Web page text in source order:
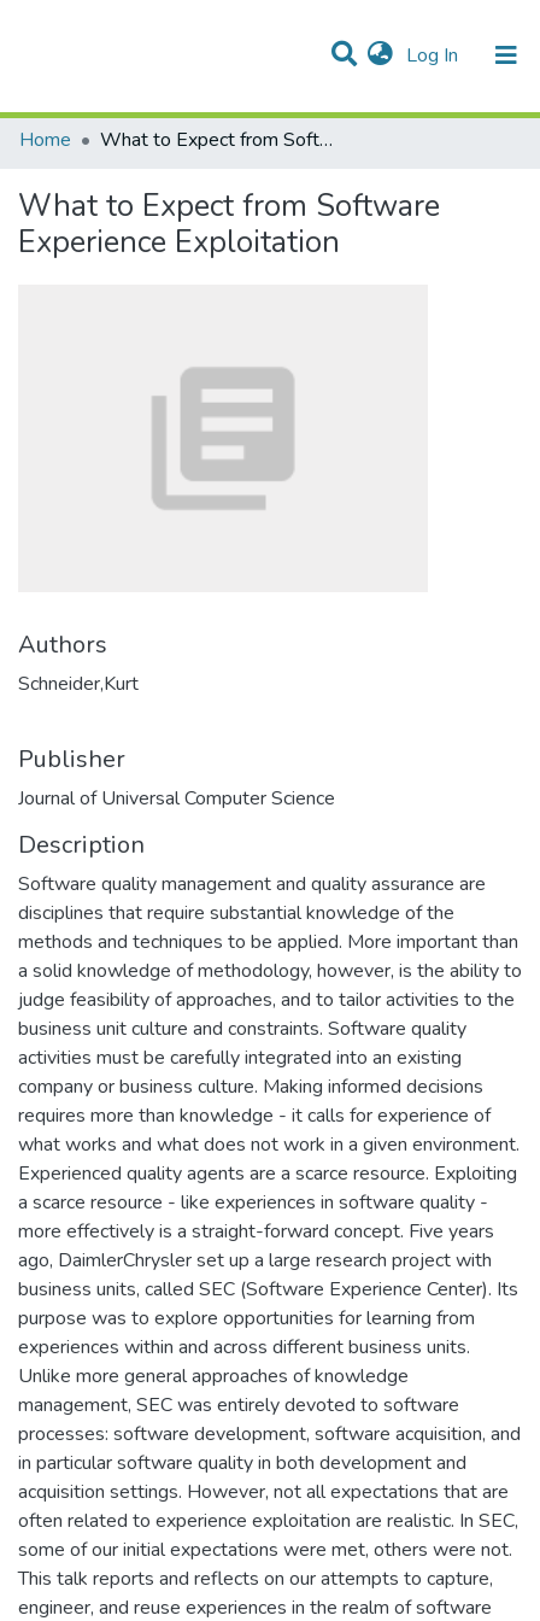
Log In (current)
Communities & Collections
Statistics
All of DSpace
Home
What to Expect from Software Experience Exploitation
What to Expect from Software
Experience Exploitation
Authors
Schneider,Kurt
Publisher
Journal of Universal Computer Science
Description
Software quality management and quality assurance are
disciplines that require substantial knowledge of the
methods and techniques to be applied. More important than
a solid knowledge of methodology, however, is the ability to
judge feasibility of approaches, and to tailor activities to the
business unit culture and constraints. Software quality
activities must be carefully integrated into an existing
company or business culture. Making informed decisions
requires more than knowledge - it calls for experience of
what works and what does not work in a given environment.
Experienced quality agents are a scarce resource. Exploiting
a scarce resource - like experiences in software quality -
more effectively is a straight-forward concept. Five years
ago, DaimlerChrysler set up a large research project with
business units, called SEC (Software Experience Center). Its
purpose was to explore opportunities for learning from
experiences within and across different business units.
Unlike more general approaches of knowledge
management, SEC was entirely devoted to software
processes: software development, software acquisition, and
in particular software quality in both development and
acquisition settings. However, not all expectations that are
often related to experience exploitation are realistic. In SEC,
some of our initial expectations were met, others were not.
This talk reports and reflects on our attempts to capture,
engineer, and reuse experiences in the realm of software